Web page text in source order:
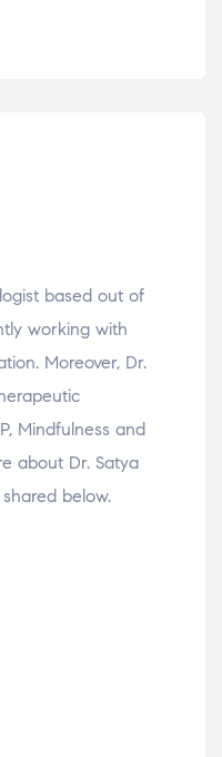
based out of
working with
Moreover, Dr.
Mindfulness and
about Dr. Satya
below.